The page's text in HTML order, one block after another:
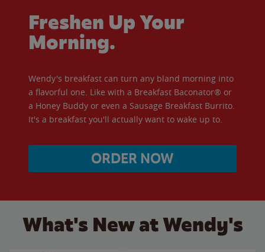
Freshen Up Your
Morning.
Wendy's breakfast can turn any bland morning into
a flavorful one. Like with a Breakfast Baconator® or
a Honey Buddy or even a Sausage Breakfast Burrito.
It's a breakfast you'll actually want to wake up to.
ORDER NOW
What's New at Wendy's